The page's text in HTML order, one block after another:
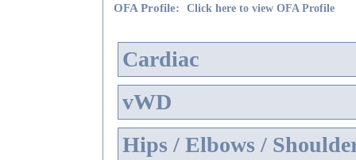
OFA Profile:
Click here to view OFA Profile
Cardiac
vWD
Hips / Elbows /